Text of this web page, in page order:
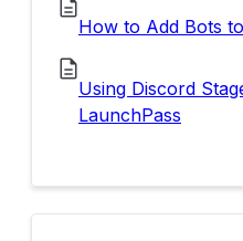
How to Add Bots
Using Discord
LaunchPass